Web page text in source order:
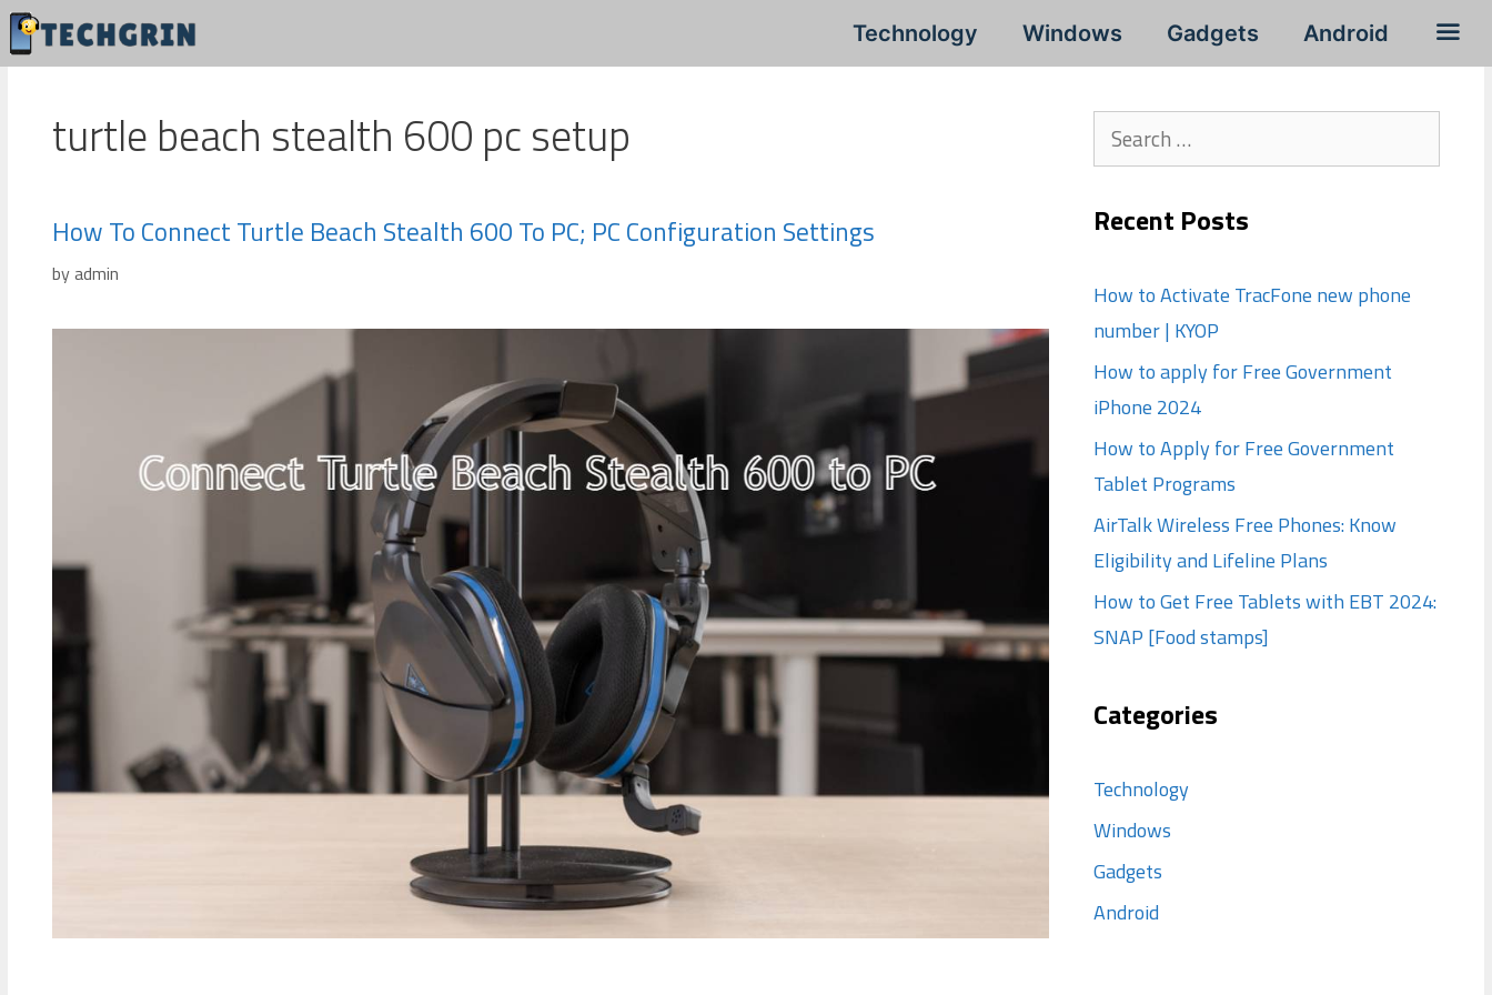
Skip
to
Technology Windows Gadgets Android
turtle beach stealth 600 pc setup
How To Connect Turtle Beach Stealth 600 To PC; PC Configuration Settings
byadmin
Search
for:
Recent Posts
How to Activate TracFone new phone
number | KYOP
How to apply for Free Government
iPhone 2024
How to Apply for Free Government
Tablet Programs
AirTalk Wireless Free Phones: Know
Eligibility and Lifeline Plans
How to Get Free Tablets with EBT 2024:
SNAP [Food stamps]
Categories
Technology
Windows
Gadgets
Android